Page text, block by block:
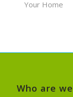
Your Home
Who are